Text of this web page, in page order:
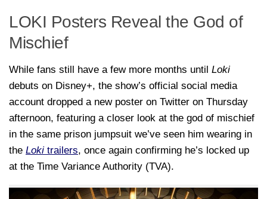
LOKI Posters Reveal the God of
Mischief
While fans still have a few more months until Loki
debuts on Disney+, the show’s official social media
account dropped a new poster on Twitter on Thursday
afternoon, featuring a closer look at the god of mischief
in the same prison jumpsuit we’ve seen him wearing in
the Loki trailers, once again confirming he’s locked up
at the Time Variance Authority (TVA).